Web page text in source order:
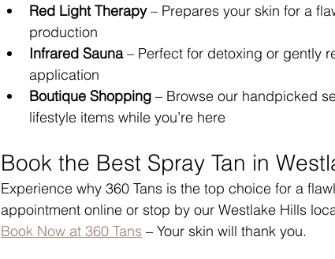
Red Light Therapy – Prepares your skin for a
production
Infrared Sauna – Perfect for detoxing or gently
application
Boutique Shopping – Browse our handpicked
lifestyle items while you’re here
Book the Best Spray Tan in
Experience why 360 Tans is the top choice for a
appointment online or stop by our Westlake Hills
Book Now at 360 Tans – Your skin will thank you.